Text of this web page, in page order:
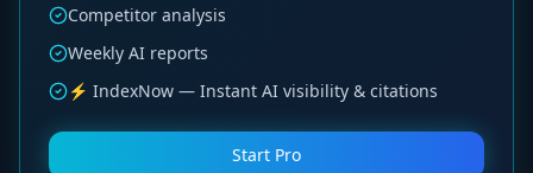
Competitor analysis
Weekly AI reports
⚡ IndexNow — Instant AI visibility & citations
Start Pro